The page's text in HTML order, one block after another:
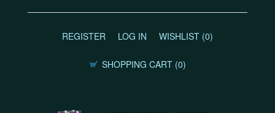
REGISTER LOG IN WISHLIST (0)
SHOPPING CART (0)